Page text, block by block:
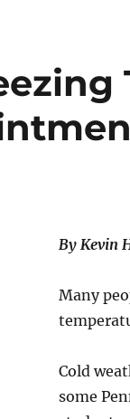
By Kevin
Many
Cold
some